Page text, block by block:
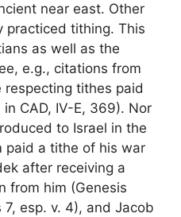
near east. Other
practiced tithing. This
as well as the
e.g., citations from
tithes paid
CAD, IV-E, 369). Nor
to Israel in the
paid a tithe of his war
after receiving a
from him (Genesis
esp. v. 4), and Jacob